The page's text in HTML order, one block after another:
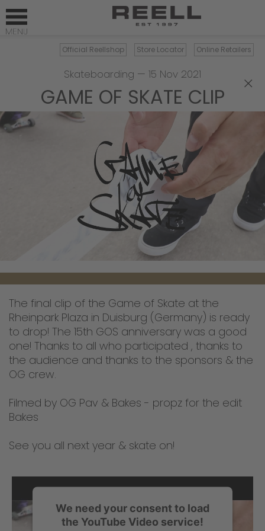
Official Reellshop Store Locator Online Retailers
×
Skateboarding — 15 Nov 2021
GAME OF SKATE CLIP
The final clip of the Game of Skate at the
Rheinpark Plaza in Duisburg (Germany) is ready
to drop! The 15th GOS anniversary was a good
one! Thanks to all who participated , thanks to
the audience and thanks to the sponsors & the
OG crew.
Filmed by OG Pav & Bakes - propz for the edit
Bakes
See you all next year & skate on!
We need your consent to load
the YouTube Video service!